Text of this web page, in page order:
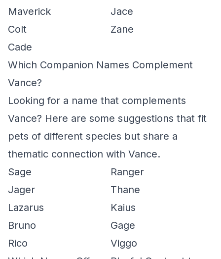
Maverick
Jace
Colt
Zane
Cade
Which Companion Names Complement
Vance?
Looking for a name that complements
Vance? Here are some suggestions that fit
pets of different species but share a
thematic connection with Vance.
Sage
Ranger
Jager
Thane
Lazarus
Kaius
Bruno
Gage
Rico
Viggo